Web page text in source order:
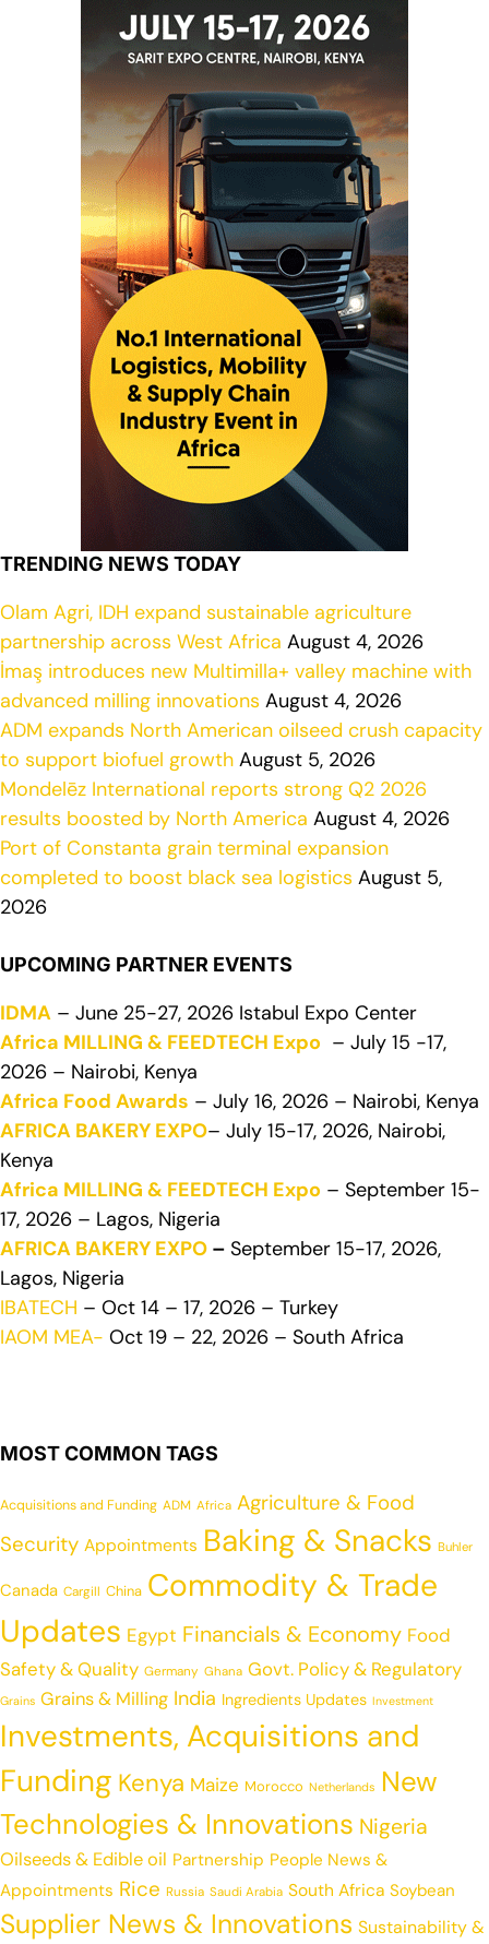
TRENDING NEWS TODAY
Olam Agri, IDH expand sustainable agriculture
partnership across West Africa August 4, 2026
İmaş introduces new Multimilla+ valley machine with
advanced milling innovations August 4, 2026
ADM expands North American oilseed crush capacity
to support biofuel growth August 5, 2026
Mondelēz International reports strong Q2 2026
results boosted by North America August 4, 2026
Port of Constanta grain terminal expansion
completed to boost black sea logistics August 5,
2026
UPCOMING PARTNER EVENTS
IDMA – June 25-27, 2026 Istabul Expo Center
Africa MILLING & FEEDTECH Expo – July 15 -17,
2026 – Nairobi, Kenya
Africa Food Awards – July 16, 2026 – Nairobi, Kenya
AFRICA BAKERY EXPO– July 15-17, 2026, Nairobi,
Kenya
Africa MILLING & FEEDTECH Expo – September 15-
17, 2026 – Lagos, Nigeria
AFRICA BAKERY EXPO – September 15-17, 2026,
Lagos, Nigeria
IBATECH – Oct 14 – 17, 2026 – Turkey
IAOM MEA- Oct 19 – 22, 2026 – South Africa
MOST COMMON TAGS
Acquisitions and Funding ADM Africa Agriculture & Food
Security Appointments Baking & Snacks Buhler
Canada Cargill China Commodity & Trade
Updates Egypt Financials & Economy Food
Safety & Quality Germany Ghana Govt. Policy & Regulatory
Grains Grains & Milling India Ingredients Updates Investment
Investments, Acquisitions and
Funding Kenya Maize Morocco Netherlands New
Technologies & Innovations Nigeria
Oilseeds & Edible oil Partnership People News &
Appointments Rice Russia Saudi Arabia South Africa Soybean
Supplier News & Innovations Sustainability &